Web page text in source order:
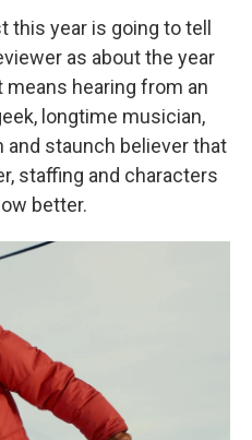
this year is going to tell
as about the year
means hearing from an
longtime musician,
staunch believer that
staffing and characters
better.